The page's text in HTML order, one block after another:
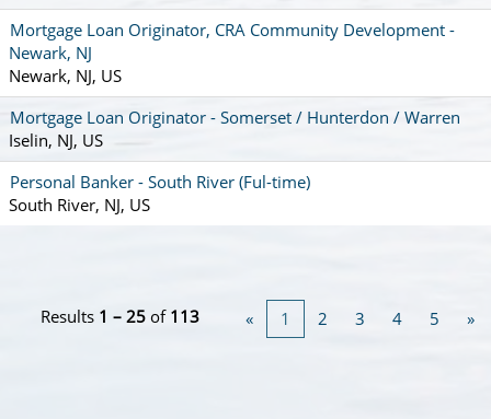
Mortgage Loan Originator, CRA Community Development -
Newark, NJ
Newark, NJ, US
Mortgage Loan Originator - Somerset / Hunterdon / Warren
Iselin, NJ, US
Personal Banker - South River (Ful-time)
South River, NJ, US
Results 1 – 25 of 113 « 1 2 3 4 5 »